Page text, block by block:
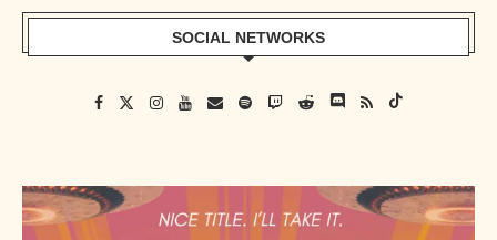
SOCIAL NETWORKS